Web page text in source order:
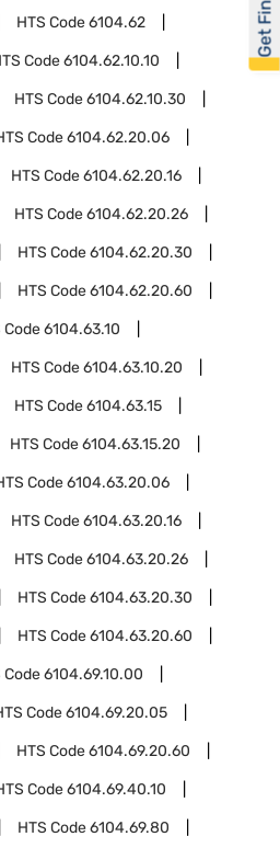
HTS Code6104.62
Code6104.62.10.10
HTS Code6104.62.10.30
Code6104.62.20.06
HTS Code6104.62.20.16
HTS Code6104.62.20.26
HTS Code6104.62.20.30
HTS Code6104.62.20.60
Code6104.63.10
HTS Code6104.63.10.20
HTS Code6104.63.15
HTS Code6104.63.15.20
Code6104.63.20.06
HTS Code6104.63.20.16
HTS Code6104.63.20.26
HTS Code6104.63.20.30
HTS Code6104.63.20.60
Code6104.69.10.00
Code6104.69.20.05
HTS Code6104.69.20.60
Code6104.69.40.10
HTS Code6104.69.80